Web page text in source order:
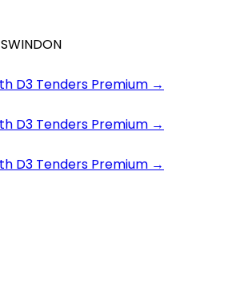
D3 Tenders Premium →
D3 Tenders Premium →
D3 Tenders Premium →